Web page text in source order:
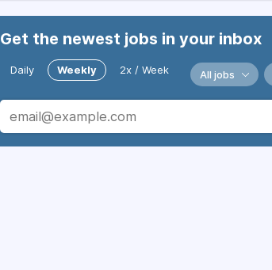
Get the newest jobs in your inbox
Daily Weekly 2x / Week All jobs